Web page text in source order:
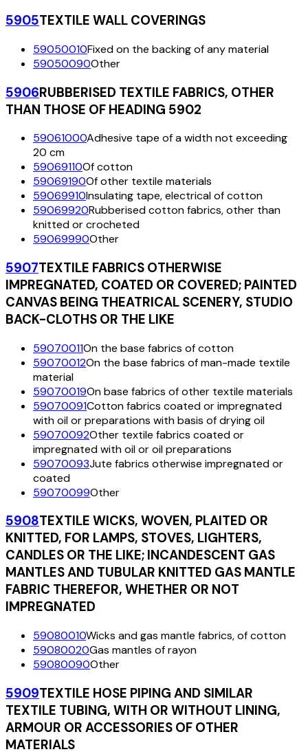
5905TEXTILE WALL COVERINGS
59050010Fixed on the backing of any material
59050090Other
5906RUBBERISED TEXTILE FABRICS, OTHER
THAN THOSE OF HEADING 5902
59061000Adhesive tape of a width not exceeding
20 cm
59069110Of cotton
59069190Of other textile materials
59069910Insulating tape, electrical of cotton
59069920Rubberised cotton fabrics, other than
knitted or crocheted
59069990Other
5907TEXTILE FABRICS OTHERWISE
IMPREGNATED, COATED OR COVERED; PAINTED
CANVAS BEING THEATRICAL SCENERY, STUDIO
BACK-CLOTHS OR THE LIKE
59070011On the base fabrics of cotton
59070012On the base fabrics of man-made textile
material
59070019On base fabrics of other textile materials
59070091Cotton fabrics coated or impregnated
with oil or preparations with basis of drying oil
59070092Other textile fabrics coated or
impregnated with oil or oil preparations
59070093Jute fabrics otherwise impregnated or
coated
59070099Other
5908TEXTILE WICKS, WOVEN, PLAITED OR
KNITTED, FOR LAMPS, STOVES, LIGHTERS,
CANDLES OR THE LIKE; INCANDESCENT GAS
MANTLES AND TUBULAR KNITTED GAS MANTLE
FABRIC THEREFOR, WHETHER OR NOT
IMPREGNATED
59080010Wicks and gas mantle fabrics, of cotton
59080020Gas mantles of rayon
59080090Other
5909TEXTILE HOSE PIPING AND SIMILAR
TEXTILE TUBING, WITH OR WITHOUT LINING,
ARMOUR OR ACCESSORIES OF OTHER
MATERIALS